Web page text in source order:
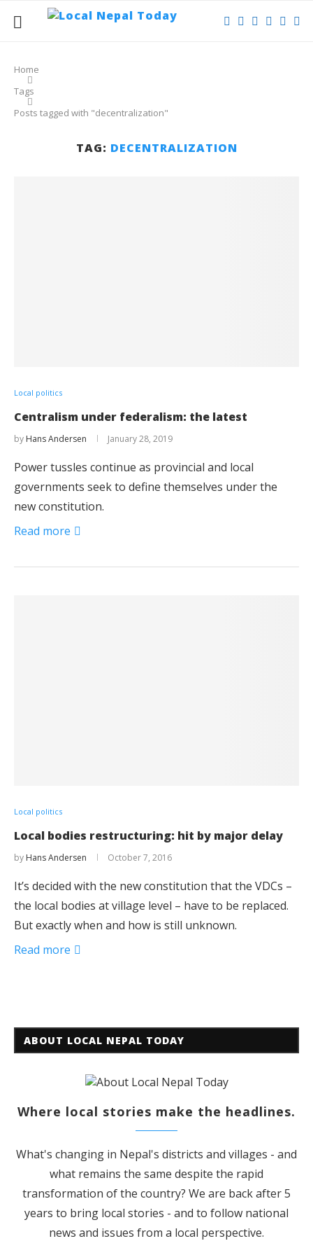
Home
Tags
Posts tagged with "decentralization"
TAG: DECENTRALIZATION
Local politics
Centralism under federalism: the latest
by Hans Andersen January 28, 2019
Power tussles continue as provincial and local
governments seek to define themselves under the
new constitution.
Read more
Local politics
Local bodies restructuring: hit by major delay
by Hans Andersen October 7, 2016
It’s decided with the new constitution that the VDCs –
the local bodies at village level – have to be replaced.
But exactly when and how is still unknown.
Read more
ABOUT LOCAL NEPAL TODAY
Where local stories make the headlines.
What's changing in Nepal's districts and villages - and
what remains the same despite the rapid
transformation of the country? We are back after 5
years to bring local stories - and to follow national
news and issues from a local perspective.